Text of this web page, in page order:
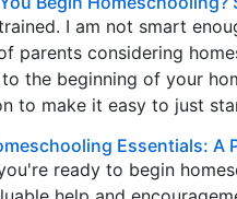
I am not smart
parents considering
the beginning of your
to make it easy to just
Essentials: A
ready to begin